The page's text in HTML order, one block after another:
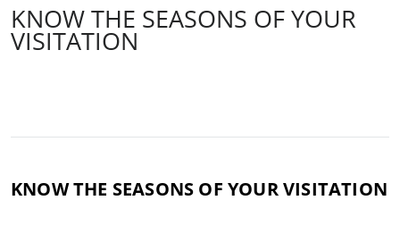
KNOW THE SEASONS OF YOUR
VISITATION
KNOW THE SEASONS OF YOUR VISITATION